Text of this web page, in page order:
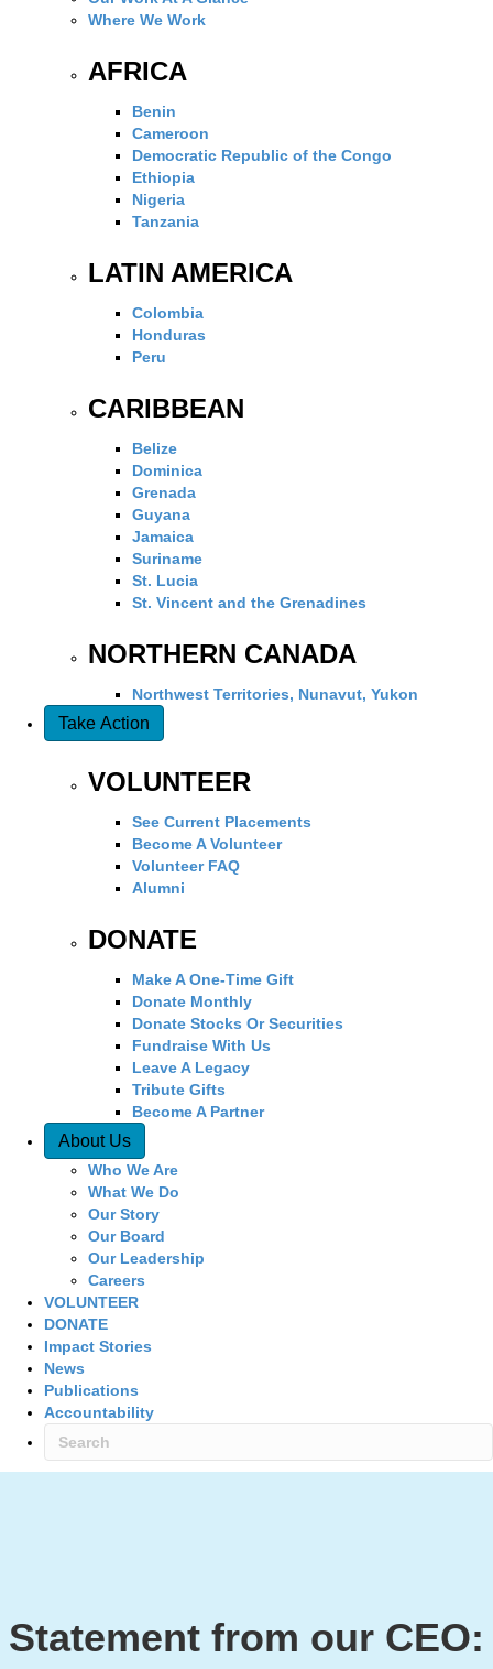
Where We Work
AFRICA
Benin
Cameroon
Democratic Republic of the Congo
Ethiopia
Nigeria
Tanzania
LATIN AMERICA
Colombia
Honduras
Peru
CARIBBEAN
Belize
Dominica
Grenada
Guyana
Jamaica
Suriname
St. Lucia
St. Vincent and the Grenadines
NORTHERN CANADA
Northwest Territories, Nunavut, Yukon
Take Action
VOLUNTEER
See Current Placements
Become A Volunteer
Volunteer FAQ
Alumni
DONATE
Make A One-Time Gift
Donate Monthly
Donate Stocks Or Securities
Fundraise With Us
Leave A Legacy
Tribute Gifts
Become A Partner
About Us
Who We Are
What We Do
Our Story
Our Board
Our Leadership
Careers
VOLUNTEER
DONATE
Impact Stories
News
Publications
Accountability
Statement from our CEO: